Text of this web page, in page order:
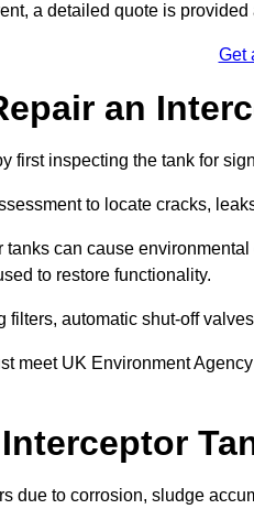
a detailed quote is provided
Get
an
first inspecting the tank for
to locate cracks,
can cause
to restore functionality.
filters, automatic shut-off
meet UK Environment
due to corrosion, sludge